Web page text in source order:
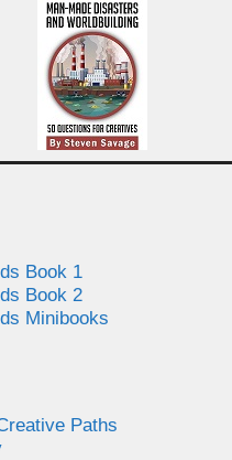
Book 1
Book 2
Minibooks
Paths